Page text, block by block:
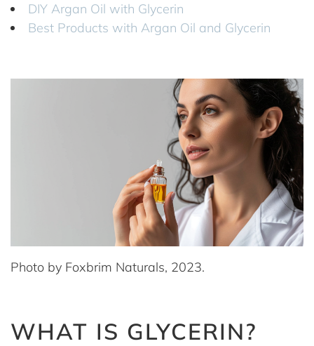
DIY Argan Oil with Glycerin
Best Products with Argan Oil and Glycerin
Photo by Foxbrim Naturals, 2023.
WHAT IS GLYCERIN?